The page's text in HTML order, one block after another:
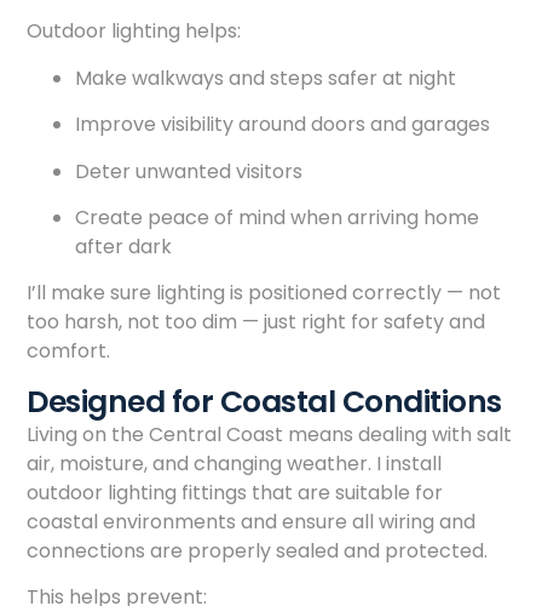
Outdoor lighting helps:
Make walkways and steps safer at night
Improve visibility around doors and garages
Deter unwanted visitors
Create peace of mind when arriving home
after dark
I’ll make sure lighting is positioned correctly — not
too harsh, not too dim — just right for safety and
comfort.
Designed for Coastal Conditions
Living on the Central Coast means dealing with salt
air, moisture, and changing weather. I install
outdoor lighting fittings that are suitable for
coastal environments and ensure all wiring and
connections are properly sealed and protected.
This helps prevent: